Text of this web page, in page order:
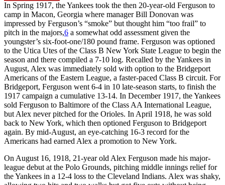
In Spring 1917, the Yankees took the then 20-year-old Ferguson to
camp in Macon, Georgia where manager Bill Donovan was
impressed by Ferguson’s “smoke” but thought him “too frail” to
pitch in the majors,6 a somewhat odd assessment given the
youngster’s six-foot-one/180 pound frame. Ferguson was optioned
to the Utica Utes of the Class B New York State League to begin the
season and there compiled a 7-10 log. Recalled by the Yankees in
August, Alex was immediately sold with option to the Bridgeport
Americans of the Eastern League, a faster-paced Class B circuit. For
Bridgeport, Ferguson went 6-4 in 10 late-season starts, to finish the
1917 campaign a cumulative 13-14. In December 1917, the Yankees
sold Ferguson to Baltimore of the Class AA International League,
but Alex never pitched for the Orioles. In April 1918, he was sold
back to New York, which then optioned Ferguson to Bridgeport
again. By mid-August, an eye-catching 16-3 record for the
Americans had earned Alex a promotion to New York.
On August 16, 1918, 21-year old Alex Ferguson made his major-
league debut at the Polo Grounds, pitching middle innings relief for
the Yankees in a 12-4 loss to the Cleveland Indians. Alex was shaky,